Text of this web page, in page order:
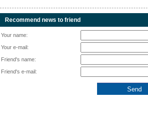
Recommend news to friend
Your name:
Your e-mail:
Friend's name:
Friend's e-mail: